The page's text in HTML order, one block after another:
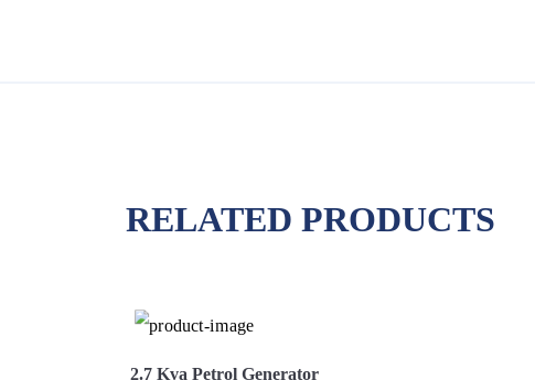
RELATED PRODUCTS
2.7 Kva Petrol Generator